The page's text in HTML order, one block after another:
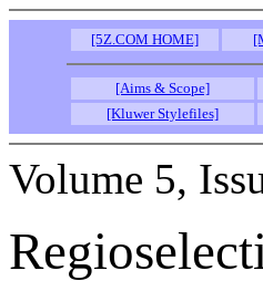
[5Z.COM HOME]
[Aims & Scope]
[Kluwer Stylefiles]
Volume 5,